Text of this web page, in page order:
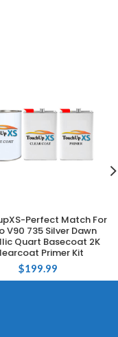
Perfect Match For
V90 735 Silver Dawn
Quart Basecoat 2K
Primer Kit
$199.99